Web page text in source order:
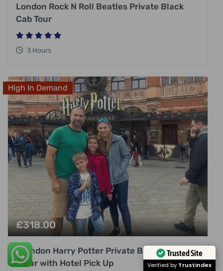
London Rock N Roll Beatles Private Black
Cab Tour
3 Hours
High In Demand
£318.00
London Harry Potter Private Black Cab
Tour with Hotel Pick Up
Trusted Site
Verified by Trustindex